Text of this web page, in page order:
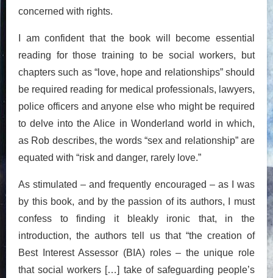
concerned with rights.
I am confident that the book will become essential
reading for those training to be social workers, but
chapters such as “love, hope and relationships” should
be required reading for medical professionals, lawyers,
police officers and anyone else who might be required
to delve into the Alice in Wonderland world in which,
as Rob describes, the words “sex and relationship” are
equated with “risk and danger, rarely love.”
As stimulated – and frequently encouraged – as I was
by this book, and by the passion of its authors, I must
confess to finding it bleakly ironic that, in the
introduction, the authors tell us that “the creation of
Best Interest Assessor (BIA) roles – the unique role
that social workers […] take of safeguarding people’s